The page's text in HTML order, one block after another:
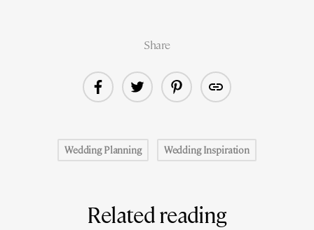
Share
Wedding Planning Wedding Inspiration
Related reading